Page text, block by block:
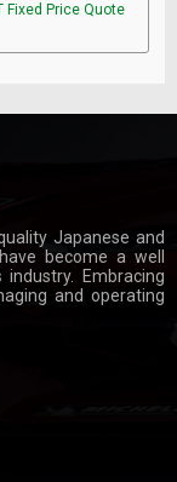
Fixed Price Quote
Japanese and
become a well
industry. Embracing
and operating